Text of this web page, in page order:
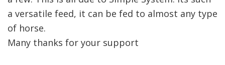
a versatile feed, it can be fed to almost any type
of horse.
Many thanks for your support